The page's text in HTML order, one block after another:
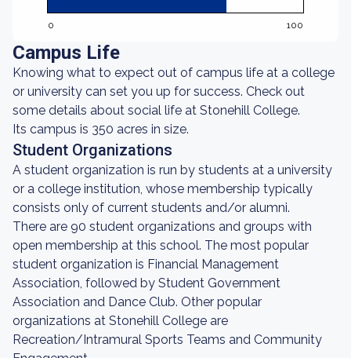
0 100
Campus Life
Knowing what to expect out of campus life at a college
or university can set you up for success. Check out
some details about social life at Stonehill College.
Its campus is 350 acres in size.
Student Organizations
A student organization is run by students at a university
or a college institution, whose membership typically
consists only of current students and/or alumni.
There are 90 student organizations and groups with
open membership at this school. The most popular
student organization is Financial Management
Association, followed by Student Government
Association and Dance Club. Other popular
organizations at Stonehill College are
Recreation/Intramural Sports Teams and Community